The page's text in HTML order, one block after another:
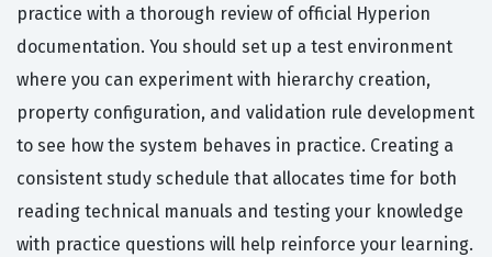
practice with a thorough review of official Hyperion
documentation. You should set up a test environment
where you can experiment with hierarchy creation,
property configuration, and validation rule development
to see how the system behaves in practice. Creating a
consistent study schedule that allocates time for both
reading technical manuals and testing your knowledge
with practice questions will help reinforce your learning.